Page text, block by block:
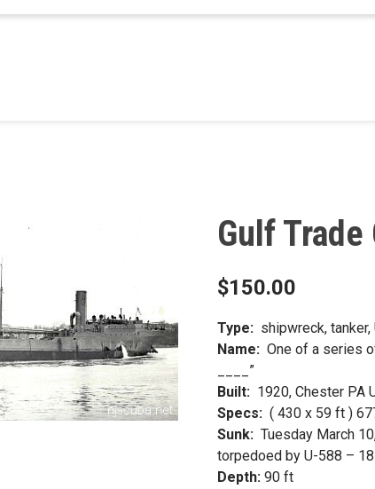
Gulf
$150.00
Type: shipwreck, tanker,
Name:One of a series
____”
Built: 1920, Chester PA
Specs:( 430 x 59 ft )
Sunk:Tuesday March
torpedoed by U-588 –
Depth: 90 ft